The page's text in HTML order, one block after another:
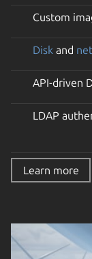
Custom
Disk and
API-driven
LDAP
Learn more